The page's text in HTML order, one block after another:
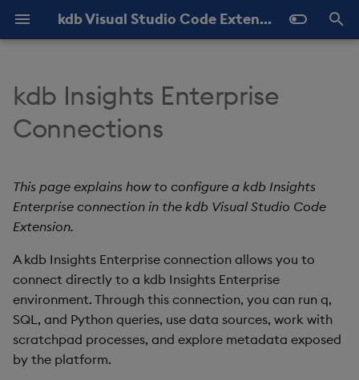
kdb Visual Studio Code Extension Documentation
e
s
t
a
t
Overview
About KX VSCode
KDB-X in VS Code
REPL
Create a kdb Insights
Enterprise connection
Advanced properties
View Insights metadata
Edit kdb Insights Enterprise
connections
About
Scratchpad
Query History
Help and Feedback
Shortcuts
Latest
kdb Insights Enterprise
Connections
This page explains how to configure a kdb Insights
Enterprise connection in the kdb Visual Studio Code
Extension.
A kdb Insights Enterprise connection allows you to
connect directly to a kdb Insights Enterprise
environment. Through this connection, you can run q,
SQL, and Python queries, use data sources, work with
scratchpad processes, and explore metadata exposed
by the platform.